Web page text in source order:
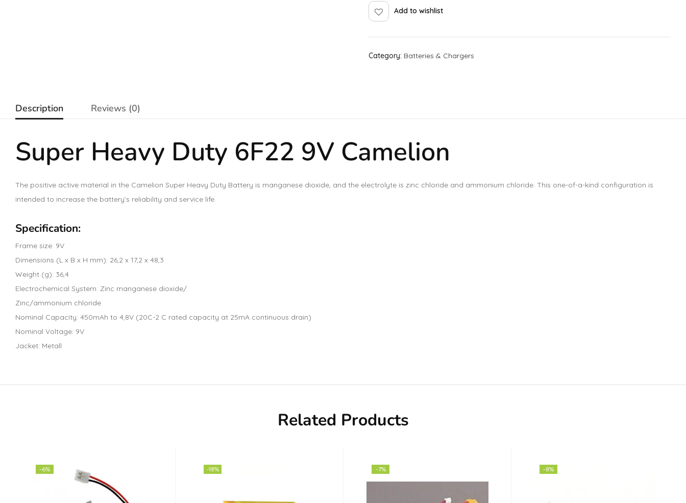
Add to wishlist
Category: Batteries & Chargers
Description Reviews (0)
Super Heavy Duty 6F22 9V Camelion
The positive active material in the Camelion Super Heavy Duty Battery is manganese dioxide, and the electrolyte is zinc chloride and ammonium chloride. This one-of-a-kind configuration is
intended to increase the battery’s reliability and service life.
Specification:
Frame size: 9V
Dimensions (L x B x H mm): 26,2 x 17,2 x 48,3
Weight (g): 36,4
Electrochemical System: Zinc manganese dioxide/
Zinc/ammonium chloride
Nominal Capacity: 450mAh to 4,8V (20C-2 C rated capacity at 25mA continuous drain)
Nominal Voltage: 9V
Jacket: Metall
Related Products
-6% -18% -7% -8%